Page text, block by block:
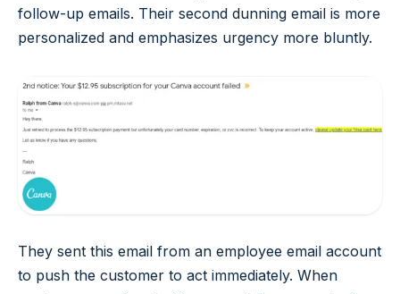
follow-up emails. Their second dunning email is more
personalized and emphasizes urgency more bluntly.
They sent this email from an employee email account
to push the customer to act immediately. When